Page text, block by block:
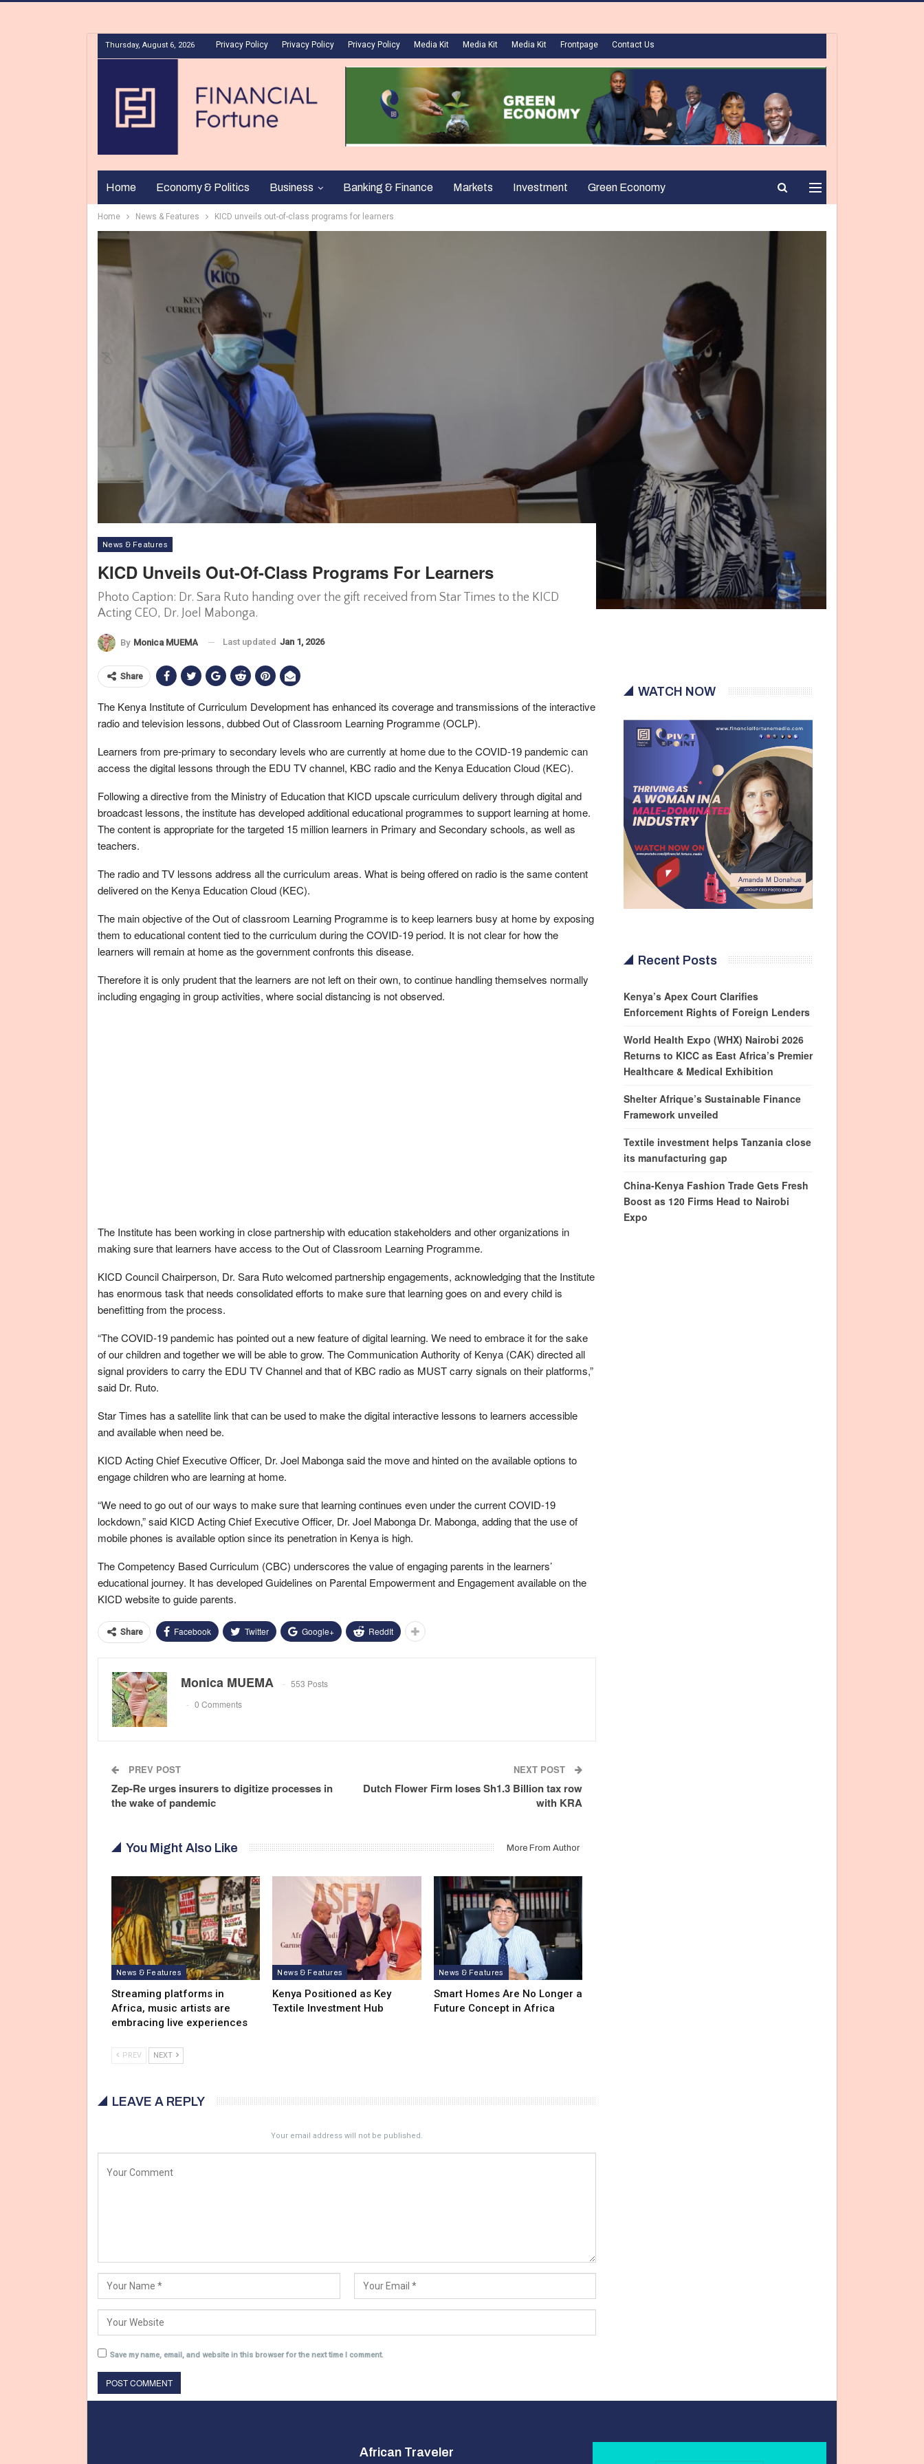
Thursday, August 6, 2026 Privacy Policy Privacy Policy Privacy Policy Media Kit Media Kit Media Kit Frontpage Contact Us
Home Economy & Politics Business Banking & Finance Markets Investment Green Economy
Home News & Features KICD unveils out-of-class programs for learners
News & Features
KICD Unveils Out-Of-Class Programs For Learners
Photo Caption: Dr. Sara Ruto handing over the gift received from Star Times to the KICD
Acting CEO, Dr. Joel Mabonga.
By Monica MUEMA Last updated Jan 1, 2026
Share
The Kenya Institute of Curriculum Development has enhanced its coverage and transmissions of the interactive
radio and television lessons, dubbed Out of Classroom Learning Programme (OCLP).
Learners from pre-primary to secondary levels who are currently at home due to the COVID-19 pandemic can
access the digital lessons through the EDU TV channel, KBC radio and the Kenya Education Cloud (KEC).
Following a directive from the Ministry of Education that KICD upscale curriculum delivery through digital and
broadcast lessons, the institute has developed additional educational programmes to support learning at home.
The content is appropriate for the targeted 15 million learners in Primary and Secondary schools, as well as
teachers.
The radio and TV lessons address all the curriculum areas. What is being offered on radio is the same content
delivered on the Kenya Education Cloud (KEC).
The main objective of the Out of classroom Learning Programme is to keep learners busy at home by exposing
them to educational content tied to the curriculum during the COVID-19 period. It is not clear for how the
learners will remain at home as the government confronts this disease.
Therefore it is only prudent that the learners are not left on their own, to continue handling themselves normally
including engaging in group activities, where social distancing is not observed.
The Institute has been working in close partnership with education stakeholders and other organizations in
making sure that learners have access to the Out of Classroom Learning Programme.
KICD Council Chairperson, Dr. Sara Ruto welcomed partnership engagements, acknowledging that the Institute
has enormous task that needs consolidated efforts to make sure that learning goes on and every child is
benefitting from the process.
“The COVID-19 pandemic has pointed out a new feature of digital learning. We need to embrace it for the sake
of our children and together we will be able to grow. The Communication Authority of Kenya (CAK) directed all
signal providers to carry the EDU TV Channel and that of KBC radio as MUST carry signals on their platforms,”
said Dr. Ruto.
Star Times has a satellite link that can be used to make the digital interactive lessons to learners accessible
and available when need be.
KICD Acting Chief Executive Officer, Dr. Joel Mabonga said the move and hinted on the available options to
engage children who are learning at home.
“We need to go out of our ways to make sure that learning continues even under the current COVID-19
lockdown,” said KICD Acting Chief Executive Officer, Dr. Joel Mabonga Dr. Mabonga, adding that the use of
mobile phones is available option since its penetration in Kenya is high.
The Competency Based Curriculum (CBC) underscores the value of engaging parents in the learners’
educational journey. It has developed Guidelines on Parental Empowerment and Engagement available on the
KICD website to guide parents.
Share Facebook Twitter Google+ ReddIt
Monica MUEMA
553 Posts
0 Comments
PREV POST
Zep-Re urges insurers to digitize processes in
the wake of pandemic
NEXT POST
Dutch Flower Firm loses Sh1.3 Billion tax row
with KRA
You Might Also Like More From Author
News & Features
Streaming platforms in
Africa, music artists are
embracing live experiences
News & Features
Kenya Positioned as Key
Textile Investment Hub
News & Features
Smart Homes Are No Longer a
Future Concept in Africa
PREV NEXT
LEAVE A REPLY
Your email address will not be published.
Save my name, email, and website in this browser for the next time I comment.
WATCH NOW
Recent Posts
Kenya’s Apex Court Clarifies
Enforcement Rights of Foreign Lenders
World Health Expo (WHX) Nairobi 2026
Returns to KICC as East Africa’s Premier
Healthcare & Medical Exhibition
Shelter Afrique’s Sustainable Finance
Framework unveiled
Textile investment helps Tanzania close
its manufacturing gap
China-Kenya Fashion Trade Gets Fresh
Boost as 120 Firms Head to Nairobi
Expo
African Traveler